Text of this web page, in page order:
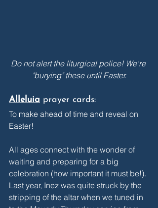
Do not alert the liturgical police! We're
"burying" these until Easter.
Alleluia prayer cards:
To make ahead of time and reveal on
Easter!
All ages connect with the wonder of
waiting and preparing for a big
celebration (how important it must be!).
Last year, Inez was quite struck by the
stripping of the altar when we tuned in